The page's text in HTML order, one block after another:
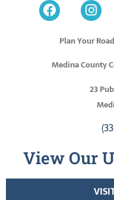
Plan Your
Medina County
23
View Our